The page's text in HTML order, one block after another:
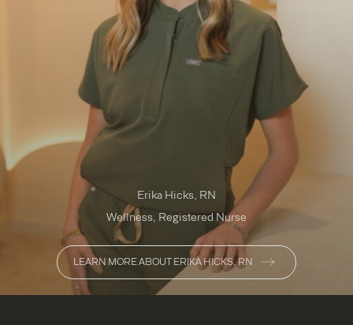
Erika Hicks, RN
Wellness, Registered Nurse
LEARN MORE ABOUT ERIKA HICKS, RN